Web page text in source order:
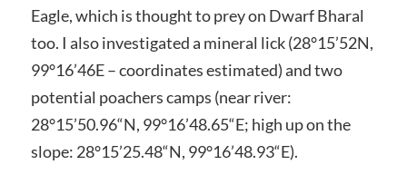
Eagle, which is thought to prey on Dwarf Bharal
too. I also investigated a mineral lick (28°15’52N,
99°16’46E – coordinates estimated) and two
potential poachers camps (near river:
28°15’50.96“N, 99°16’48.65“E; high up on the
slope: 28°15’25.48“N, 99°16’48.93“E).